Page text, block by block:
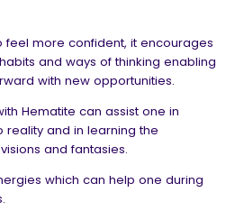
feel more confident, it encourages
and ways of thinking enabling
with new opportunities.
Hematite can assist one in
and in learning the
and fantasies.
which can help one during